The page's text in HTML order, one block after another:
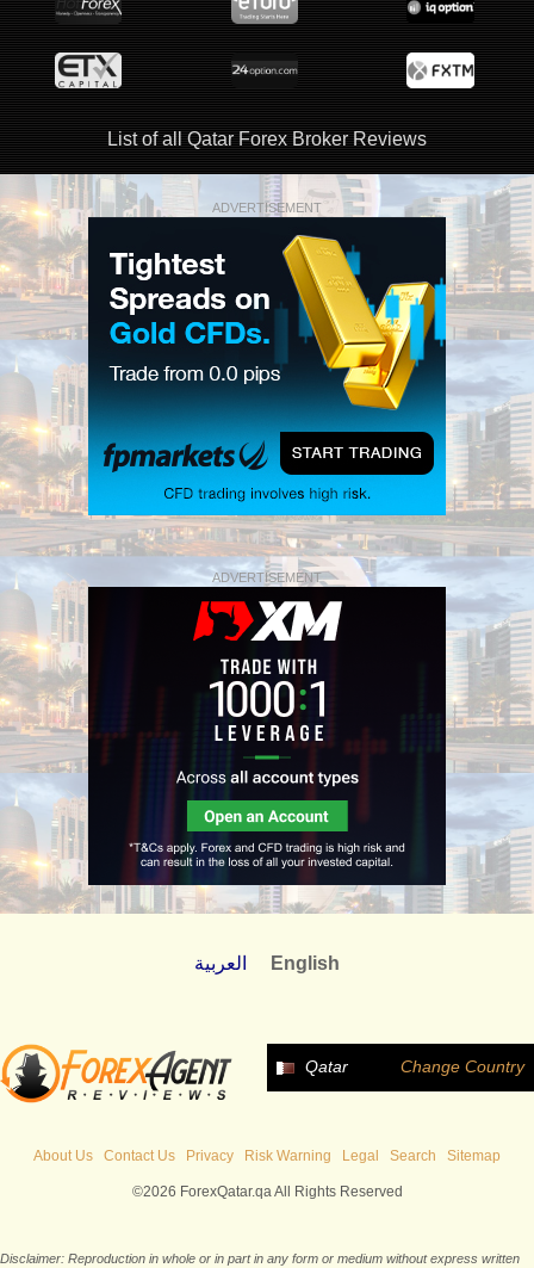
List of all Qatar Forex Broker Reviews
ADVERTISEMENT
ADVERTISEMENT
العربية English
Qatar Change Country
About Us Contact Us Privacy Risk Warning Legal Search Sitemap
©2026 ForexQatar.qa All Rights Reserved
Disclaimer: Reproduction in whole or in part in any form or medium without express written